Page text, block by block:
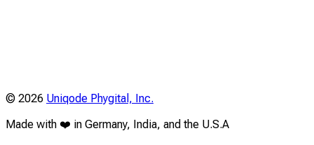
© 2026 Uniqode Phygital, Inc.
Made with ❤️ in Germany, India, and the U.S.A